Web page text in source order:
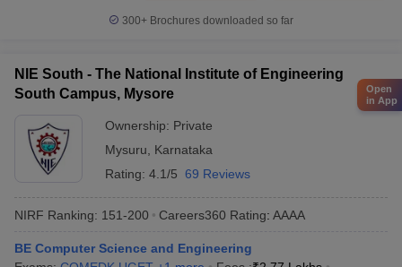
300+ Brochures downloaded so far
NIE South - The National Institute of Engineering
South Campus, Mysore
Ownership: Private
Mysuru
Karnataka
Rating: 4.1/5 69 Reviews
NIRF Ranking: 151-200 Careers360 Rating: AAAA
BE Computer Science and Engineering
Open
in App